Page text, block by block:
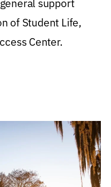
support
of Student Life,
Center.